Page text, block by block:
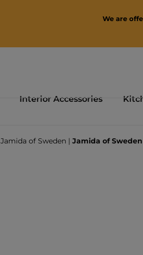
We are
Interior Accessories
Jamida of Sweden | Jamida of